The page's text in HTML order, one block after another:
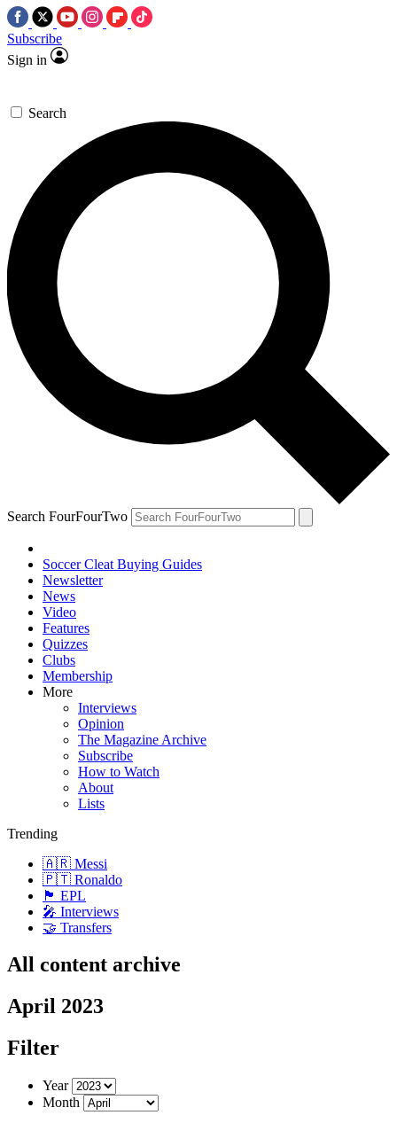
Subscribe
Sign in
Search
Search FourFourTwo
Soccer Cleat Buying Guides
Newsletter
News
Video
Features
Quizzes
Clubs
Membership
More
Interviews
Opinion
The Magazine Archive
Subscribe
How to Watch
About
Lists
Trending
🇦🇷 Messi
🇵🇹 Ronaldo
🏴󠁧󠁢󠁥󠁮󠁧󠁿 EPL
🎤 Interviews
🤝 Transfers
All content archive
April 2023
Filter
Year
Month